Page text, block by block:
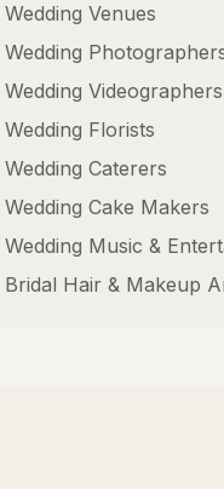
Wedding Venues
Wedding
Wedding Videographers
Wedding Florists
Wedding Caterers
Wedding Cake Makers
Wedding Music &
Bridal Hair & Makeup